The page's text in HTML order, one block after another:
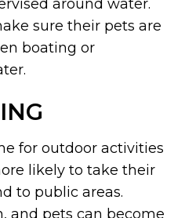
around water.
sure their pets are
boating or
for outdoor activities
likely to take their
to public areas.
and pets can become